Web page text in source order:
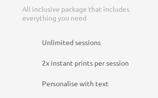
All inclusive package that includes
everything you need
Unlimited sessions
2x instant prints per session
Personalise with text